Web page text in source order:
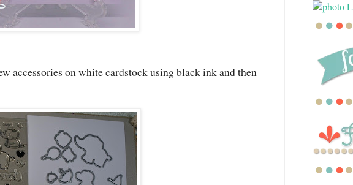
accessories on white cardstock using black ink and then